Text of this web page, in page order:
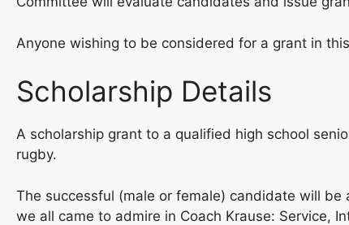
Anyone wishing to be considered for a grant in
Scholarship Details
A scholarship grant to a qualified high school
rugby.
The successful (male or female) candidate will
we all came to admire in Coach Krause: Service,